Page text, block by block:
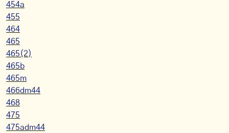
454a
455
464
465
465(2)
465b
465m
466dm44
468
475
475adm44